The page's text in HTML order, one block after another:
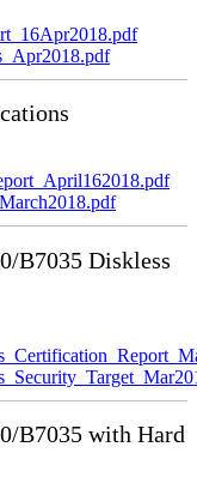
B7035 Diskless
B7035 with Hard